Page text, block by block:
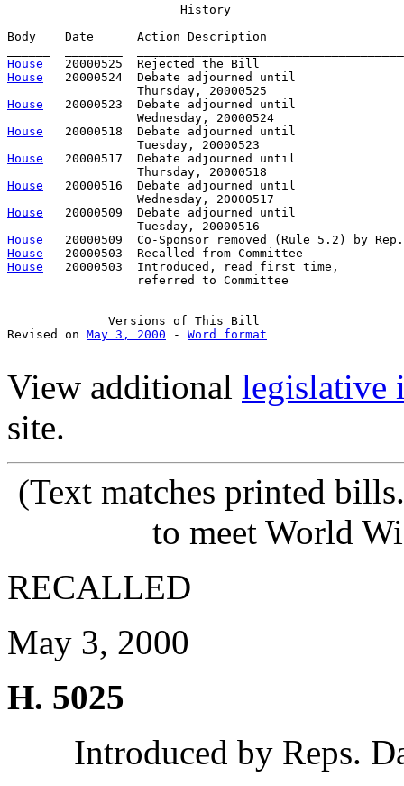
                        History
Body    Date      Action Description
House
House
   20000524  Debate adjourned until
House
   20000523  Debate adjourned until
House
   20000518  Debate adjourned until
House
   20000517  Debate adjourned until
House
   20000516  Debate adjourned until
House
   20000509  Debate adjourned until
House
House
House
20000503  Introduced, read first time,
                  referred to Committee
              Versions of This Bill
Revised on May 3, 2000 - Word format
View additional legislative
site.
(Text matches printed
to meet World
RECALLED
May 3, 2000
H. 5025
Introduced by Reps.